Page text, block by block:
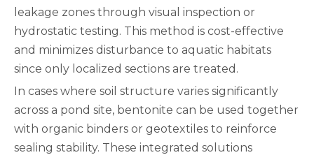
leakage zones through visual inspection or
hydrostatic testing. This method is cost-effective
and minimizes disturbance to aquatic habitats
since only localized sections are treated.
In cases where soil structure varies significantly
across a pond site, bentonite can be used together
with organic binders or geotextiles to reinforce
sealing stability. These integrated solutions